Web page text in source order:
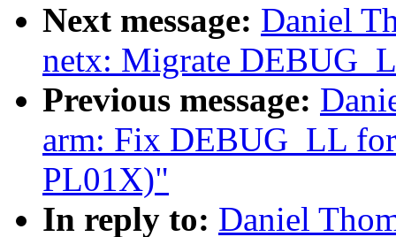
Next message: Daniel
netx: Migrate
Previous message:
arm: Fix DEBUG_LL
PL01X)"
In reply to: Daniel